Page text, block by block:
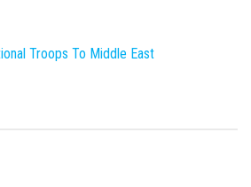
Troops To Middle East